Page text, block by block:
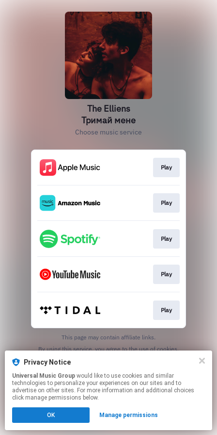
The Elliens
Тримай мене
Choose music service
Play
Play
Play
Play
Play
This page may contain affiliate links.
Privacy Notice
Universal Music Group
technologies to personalize your experiences on our sites and to
advertise on other sites. For more information and additional choices
click manage permissions below.
OK Manage permissions